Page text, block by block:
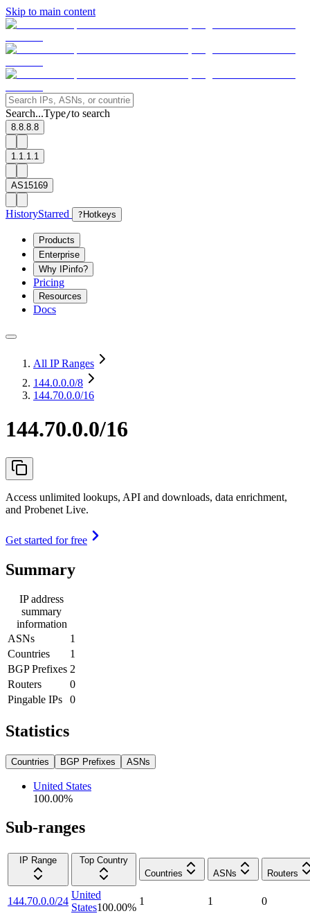
Skip to main content
Search...Type/to search
8.8.8.8
1.1.1.1
AS15169
HistoryStarred ? Hotkeys
Products
Enterprise
Why IPinfo?
Pricing
Resources
Docs
All IP Ranges
144.0.0.0/8
144.70.0.0/16
144.70.0.0/16
Access unlimited lookups, API and downloads, data enrichment,
and Probenet Live.
Get started for free
Summary
IP address
summary
information
ASNs
1
Countries
1
BGP Prefixes 2
Routers
0
Pingable IPs
0
Statistics
Countries BGP Prefixes ASNs
United States
100.00%
Sub-ranges
IP Range
Top Country
Countries
ASNs Routers
144.70.0.0/24
United
States100.00%
1 1 0